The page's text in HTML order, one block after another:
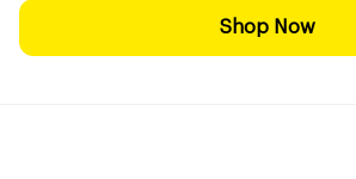
Shop Now